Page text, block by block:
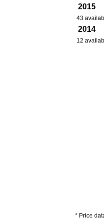
2015
43
2014
12
* Price